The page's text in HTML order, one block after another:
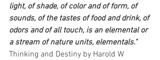
light, of shade, of color and of form, of
sounds, of the tastes of food and drink, of
odors and of all touch, is an elemental or
a stream of nature units, elementals."
Thinking and Destiny by Harold W